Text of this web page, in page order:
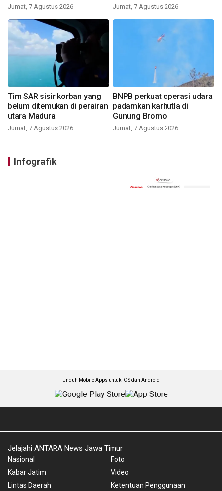
Jumat, 7 Agustus 2026 Jumat, 7 Agustus 2026
Tim SAR sisir korban yang
belum ditemukan di perairan
utara Madura
Jumat, 7 Agustus 2026
BNPB perkuat operasi udara
padamkan karhutla di
Gunung Bromo
Jumat, 7 Agustus 2026
Infografik
Unduh Mobile Apps untuk iOS dan Android
Jelajahi ANTARA News Jawa Timur
Nasional
Kabar Jatim
Lintas Daerah
Foto
Video
Ketentuan Penggunaan